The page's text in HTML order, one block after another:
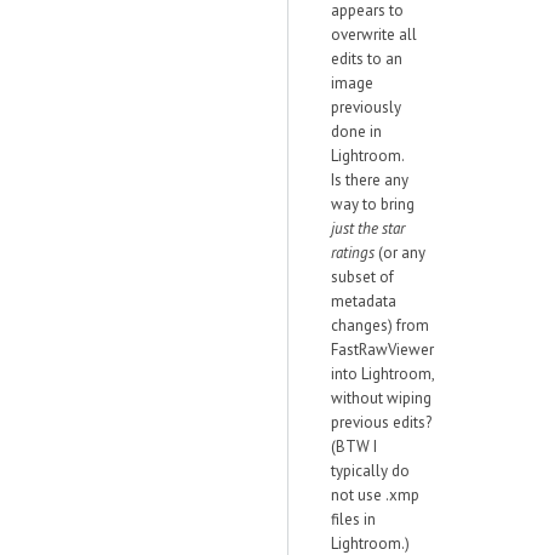
appears to
overwrite all
edits to an
image
previously
done in
Lightroom.
Is there any
way to bring
just the star
ratings (or any
subset of
metadata
changes) from
FastRawViewer
into Lightroom,
without wiping
previous edits?
(BTW I
typically do
not use .xmp
files in
Lightroom.)